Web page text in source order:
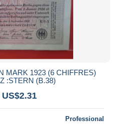
MARK 1923 (6 CHIFFRES)
:STERN (B.38)
US$2.31
Professional